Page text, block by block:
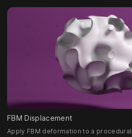
FBM Displacement
Apply FBM deformation to a procedural.